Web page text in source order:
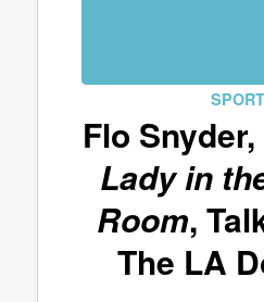
Flo
Lady in
Room,
The LA